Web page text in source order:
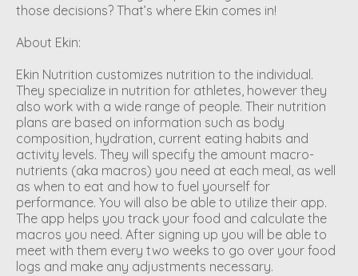
those decisions? That’s where Ekin comes in!
About Ekin:
Ekin Nutrition customizes nutrition to the individual.
They specialize in nutrition for athletes, however they
also work with a wide range of people. Their nutrition
plans are based on information such as body
composition, hydration, current eating habits and
activity levels. They will specify the amount macro-
nutrients (aka macros) you need at each meal, as well
as when to eat and how to fuel yourself for
performance. You will also be able to utilize their app.
The app helps you track your food and calculate the
macros you need. After signing up you will be able to
meet with them every two weeks to go over your food
logs and make any adjustments necessary.